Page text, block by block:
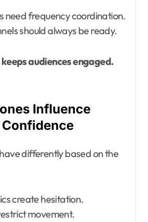
need frequency coordination.
should always be ready.
audiences engaged.
Influence
Confidence
differently based on the
create hesitation.
movement.